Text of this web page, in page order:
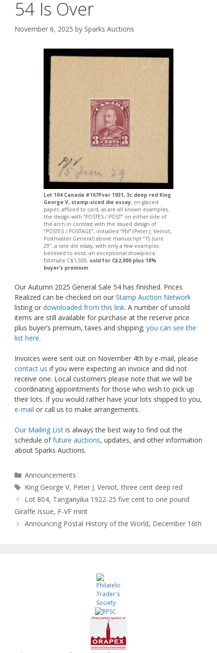
54 Is Over
November 6, 2025 by Sparks Auctions
Lot 104 Canada #167Pvar 1931, 3c deep red King
George V, stamp-sized die essay, on glazed
paper, affixed to card, as are all known examples,
the design with “POSTES / POST” on either side of
the arch in contrast with the issued design of
“POSTES / POSTAGE”, initialled “PJV” (Peter J. Veniot,
Postmaster General) above manuscript “15 June
29”, a rare die essay, with only a few examples
believed to exist, an exceptional showpiece.
Estimate C$1,500, sold for C$2,000 plus 18%
buyer’s premium.
Our Autumn 2025 General Sale 54 has finished. Prices
Realized can be checked on our Stamp Auction Network
listing or downloaded from this link. A number of unsold
items are still available for purchase at the reserve price
plus buyer’s premium, taxes and shipping; you can see the
list here.
Invoices were sent out on November 4th by e-mail, please
contact us if you were expecting an invoice and did not
receive one. Local customers please note that we will be
coordinating appointments for those who wish to pick up
their lots. If you would rather have your lots shipped to you,
e-mail or call us to make arrangements.
Our Mailing List is always the best way to find out the
schedule offuture auctions, updates, and other information
about Sparks Auctions.
Categories
Announcements
Tags
King George V, Peter J. Veniot,three cent deep red
Lot 804, Tanganyika 1922-25 five cent to one pound
Giraffe Issue, F-VF mint
Announcing Postal History of the World, December 16th